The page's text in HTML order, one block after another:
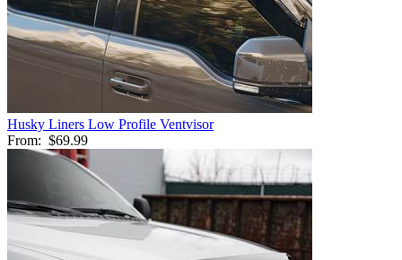
Husky Liners Low Profile Ventvisor
From: $69.99